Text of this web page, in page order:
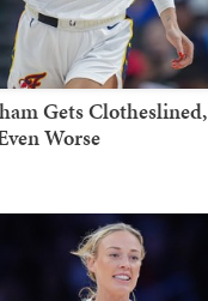
Gets
Worse